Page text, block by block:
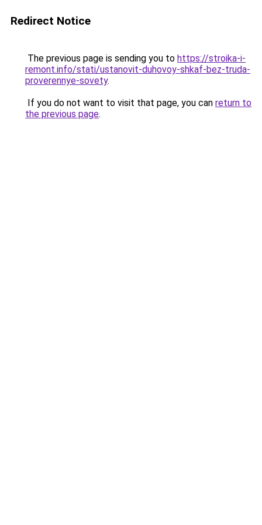
Redirect Notice
The previous page is sending you to https://stroika-i-
remont.info/stati/ustanovit-duhovoy-shkaf-bez-truda-
proverennye-sovety.
If you do not want to visit that page, you can return to
the previous page.